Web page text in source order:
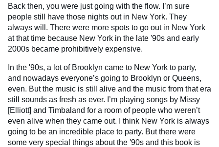
Back then, you were just going with the flow. I’m sure
people still have those nights out in New York. They
always will. There were more spots to go out in New York
at that time because New York in the late '90s and early
2000s became prohibitively expensive.
In the '90s, a lot of Brooklyn came to New York to party,
and nowadays everyone’s going to Brooklyn or Queens,
even. But the music is still alive and the music from that era
still sounds as fresh as ever. I’m playing songs by Missy
[Elliott] and Timbaland for a room of people who weren’t
even alive when they came out. I think New York is always
going to be an incredible place to party. But there were
some very special things about the '90s and this book is